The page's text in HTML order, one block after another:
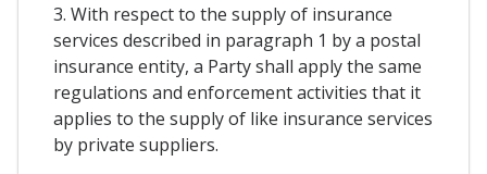
3. With respect to the supply of insurance
services described in paragraph 1 by a postal
insurance entity, a Party shall apply the same
regulations and enforcement activities that it
applies to the supply of like insurance services
by private suppliers.